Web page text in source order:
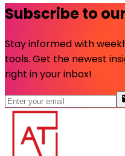
Subscribe to
Stay informed with
tools. Get the newest
right in your inbox!